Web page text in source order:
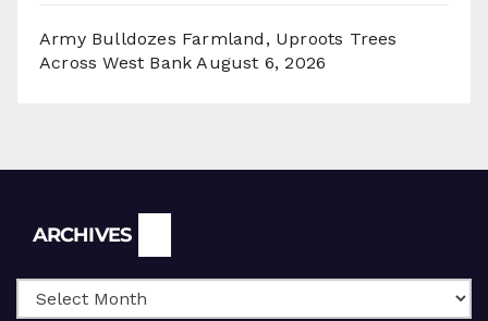
Army Bulldozes Farmland, Uproots Trees
Across West Bank August 6, 2026
ARCHIVES